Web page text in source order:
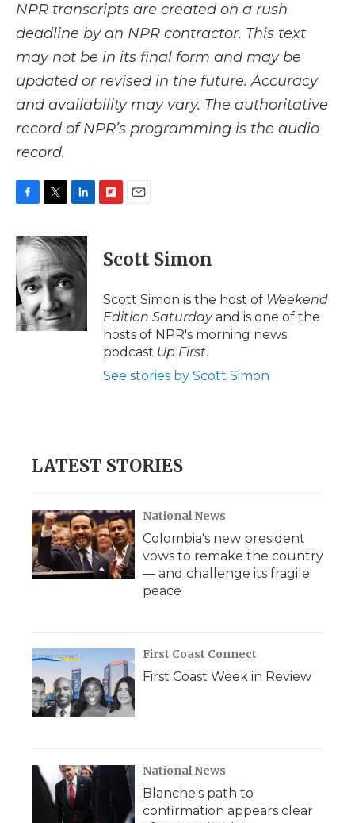
NPR transcripts are created on a rush
deadline by an NPR contractor. This text
may not be in its final form and may be
updated or revised in the future. Accuracy
and availability may vary. The authoritative
record of NPR’s programming is the audio
record.
c
e
o
o
k
i
t
t
e
r
n
k
e
d
I
n
p
b
a
d
i
l
Scott Simon
Scott Simon is the host of Weekend
Edition Saturdayand is one of the
hosts of NPR's morning news
podcast Up First.
See stories by Scott Simon
LATEST STORIES
National News
Colombia's new president
vows to remake the country
— and challenge its fragile
peace
First Coast Connect
First Coast Week in Review
National News
Blanche's path to
confirmation appears clear